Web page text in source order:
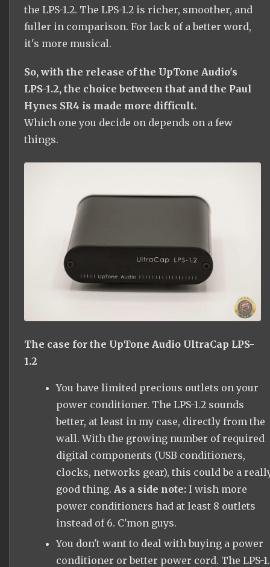
the LPS-1.2. The LPS-1.2 is richer, smoother, and
fuller in comparison. For lack of a better word,
it's more musical.
So, with the release of the UpTone Audio's
LPS-1.2, the choice between that and the Paul
Hynes SR4 is made more difficult.
Which one you decide on depends on a few
things.
The case for the UpTone Audio UltraCap LPS-
1.2
You have limited precious outlets on your
power conditioner. The LPS-1.2 sounds
better, at least in my case, directly from the
wall. With the growing number of required
digital components (USB conditioners,
clocks, networks gear), this could be a
good thing. As a side note:I wish more
power conditioners had at least 8 outlets
instead of 6. C'mon guys.
You don't want to deal with buying a power
conditioner or better power cord. The LPS-